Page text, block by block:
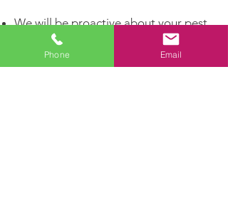
We will be proactive about your pest
problems rather than reacting to
infestations that have already
matured.
Phone Email